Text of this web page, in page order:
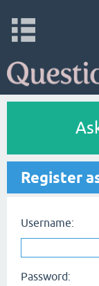
Register
Username:
Password: